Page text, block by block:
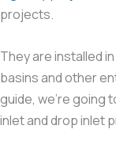
projects.
They are installed
basins and other
guide, we’re going
inlet and drop inlet